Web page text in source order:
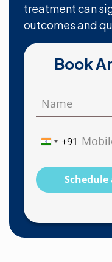
treatment can
outcomes and
Book
India+91